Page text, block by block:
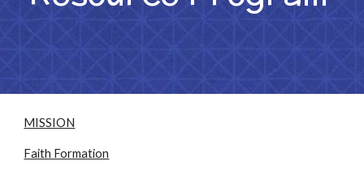
MISSION
Faith Formation